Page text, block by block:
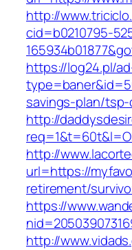
http://
cid=b0210795-
https://log24.pl/
savings-plan/
http://
http://
url=https://
retirement/
https://
http://